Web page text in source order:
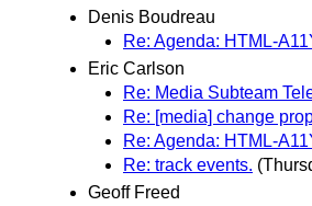
Denis Boudreau
Re: Agenda: HTML-
Eric Carlson
Re: Media Subteam
Re: [media] change
Re: Agenda: HTML-
Re: track events.
Geoff Freed